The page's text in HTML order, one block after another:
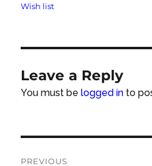
Tags
Wish list
Leave a Reply
You must belogged in to
PREVIOUS